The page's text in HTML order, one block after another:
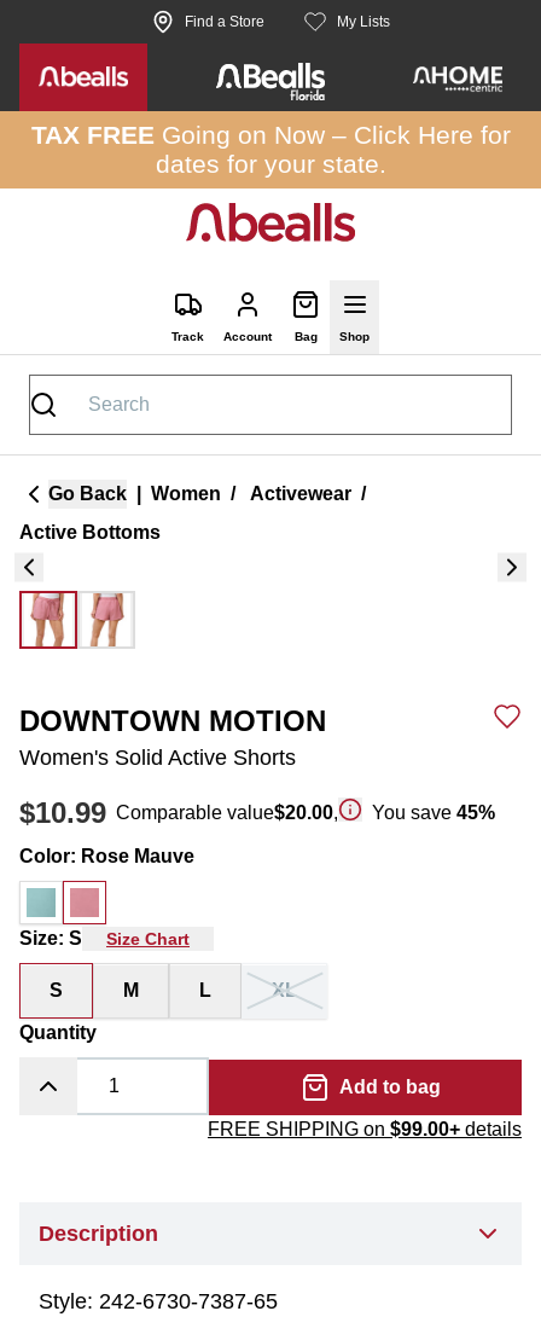
Skip to site content Find a Store My Lists
TAX FREEGoing on Now – Click Here for
dates for your state.
Track Account Bag Shop
Go Back Women / Activewear /
Active Bottoms
DOWNTOWN MOTION
Women's Solid Active Shorts
$10.99 Comparable value$20.00, You save 45%
Color: Rose Mauve
Size: S Size Chart
S M L XL
Quantity
Add to bag
FREE SHIPPING on $99.00+ details
Description
Style: 242-6730-7387-65